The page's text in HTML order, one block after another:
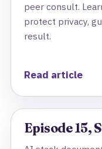
peer consult.
protect privacy,
result.
Read article
Episode 15,